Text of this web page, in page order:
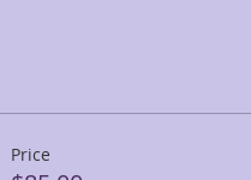
Price